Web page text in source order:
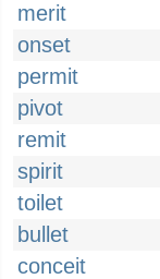
merit
onset
permit
pivot
remit
spirit
toilet
bullet
conceit